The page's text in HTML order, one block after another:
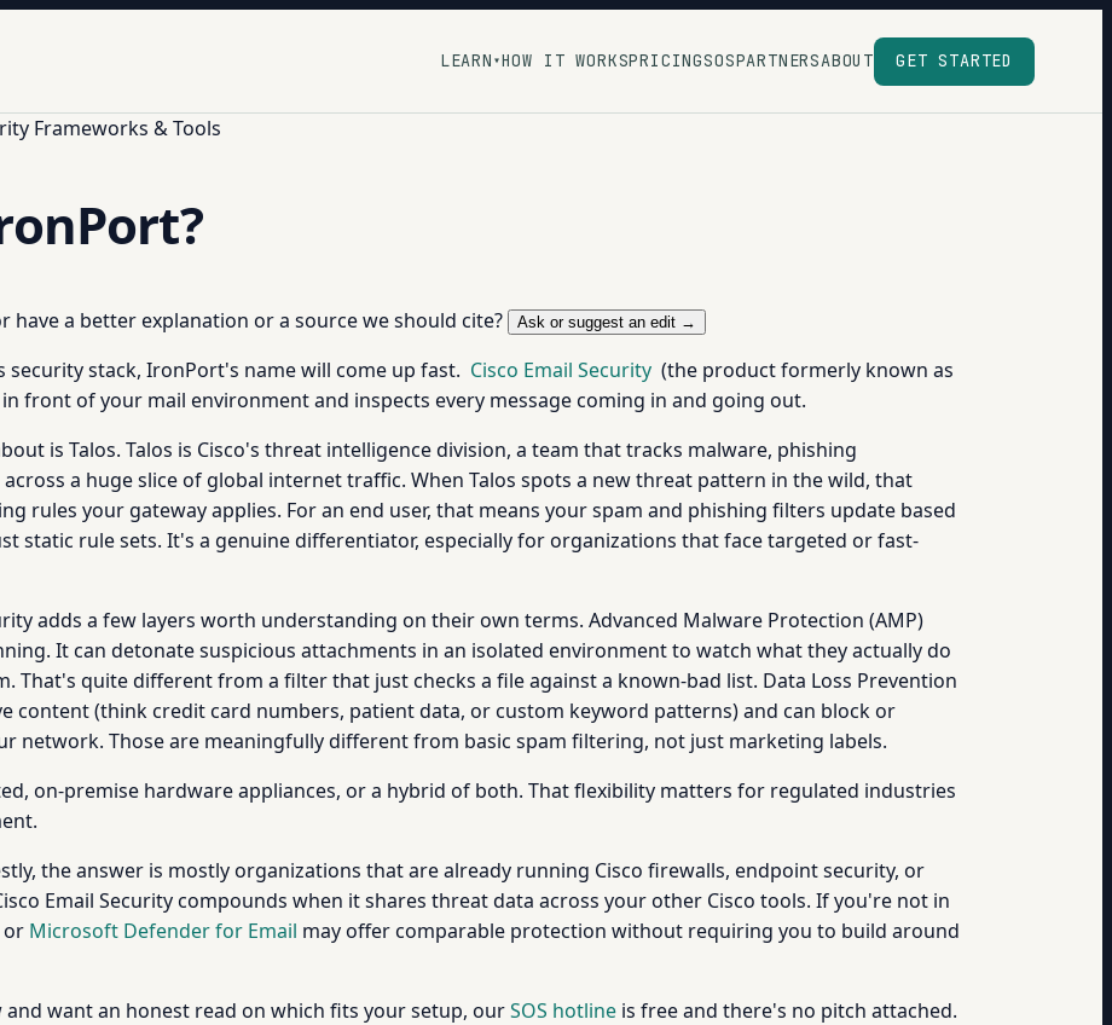
LEARN ▾HOW IT WORKSPRICINGSOSPARTNERSABOUT GET STARTED
Frameworks & Tools
have a better explanation or a source we should cite? Ask or suggest an edit →
security stack, IronPort's name will come up fast. Cisco Email Security (the product formerly known as
front of your mail environment and inspects every message coming in and going out.
is Talos. Talos is Cisco's threat intelligence division, a team that tracks malware, phishing
a huge slice of global internet traffic. When Talos spots a new threat pattern in the wild, that
rules your gateway applies. For an end user, that means your spam and phishing filters update based
static rule sets. It's a genuine differentiator, especially for organizations that face targeted or fast-
adds a few layers worth understanding on their own terms. Advanced Malware Protection (AMP)
It can detonate suspicious attachments in an isolated environment to watch what they actually do
That's quite different from a filter that just checks a file against a known-bad list. Data Loss Prevention
content (think credit card numbers, patient data, or custom keyword patterns) and can block or
network. Those are meaningfully different from basic spam filtering, not just marketing labels.
on-premise hardware appliances, or a hybrid of both. That flexibility matters for regulated industries
the answer is mostly organizations that are already running Cisco firewalls, endpoint security, or
Email Security compounds when it shares threat data across your other Cisco tools. If you're not in
or Microsoft Defender for Email may offer comparable protection without requiring you to build around
want an honest read on which fits your setup, ourSOS hotline is free and there's no pitch attached.